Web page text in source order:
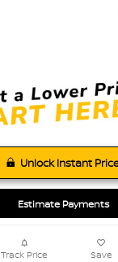
Unlock Instant
Estimate Payments
Track Price Save